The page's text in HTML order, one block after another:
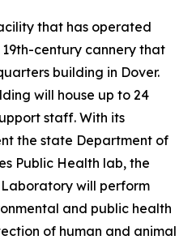
that has operated
century cannery that
building in Dover.
will house up to 24
staff. With its
the state Department of
Public Health lab, the
will perform
and public health
of human and animal